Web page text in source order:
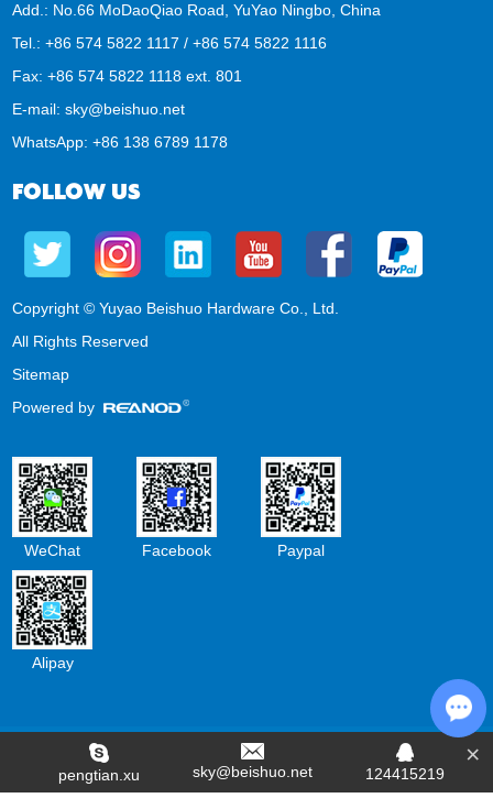
Add.: No.66 MoDaoQiao Road, YuYao Ningbo, China
Tel.: +86 574 5822 1117 / +86 574 5822 1116
Fax: +86 574 5822 1118 ext. 801
E-mail:sky@beishuo.net
WhatsApp:+86 138 6789 1178
FOLLOW US
Copyright © Yuyao Beishuo Hardware Co., Ltd.
All Rights Reserved
Sitemap
Powered by
WeChat Facebook Paypal
Alipay
×
pengtian.xu sky@beishuo.net 124415219